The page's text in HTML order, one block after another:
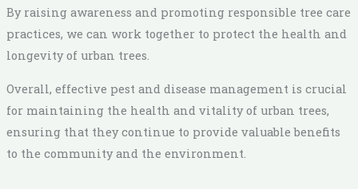
By raising awareness and promoting responsible tree care
practices, we can work together to protect the health and
longevity of urban trees.
Overall, effective pest and disease management is crucial
for maintaining the health and vitality of urban trees,
ensuring that they continue to provide valuable benefits
to the community and the environment.